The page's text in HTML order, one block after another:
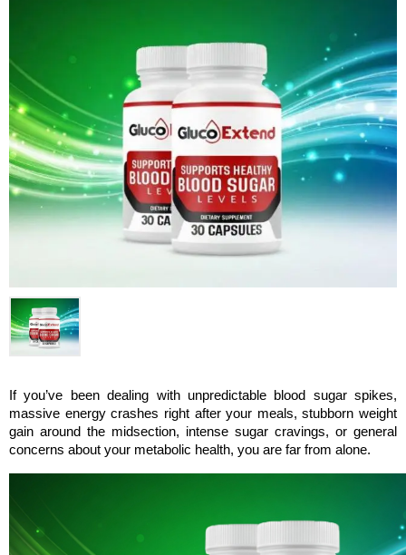
If you’ve been dealing with unpredictable blood sugar spikes,
massive energy crashes right after your meals, stubborn weight
gain around the midsection, intense sugar cravings, or general
concerns about your metabolic health, you are far from alone.